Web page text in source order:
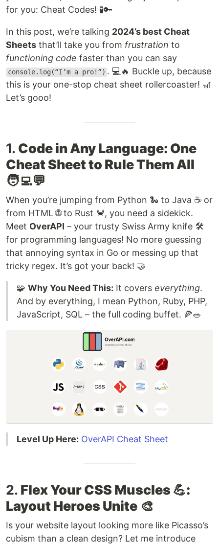
for you: Cheat Codes! 🧪🔑
In this post, we’re talking 2024’s best Cheat
Sheets that’ll take you from frustration to
functioning code faster than you can say
console.log(“I’m a pro!”) . 💻🔥 Buckle up, because
this is your one-stop cheat sheet rollercoaster! 🎢
Let’s gooo!
1. Code in Any Language: One
Cheat Sheet to Rule Them All
🧑‍💻💬
When you’re jumping from Python 🐍 to Java ☕ or
from HTML 🌐 to Rust 🦀, you need a sidekick.
Meet OverAPI – your trusty Swiss Army knife 🛠️
for programming languages! No more guessing
that annoying syntax in Go or messing up that
tricky regex. It’s got your back! 🤝
🧩 Why You Need This: It covers everything.
And by everything, I mean Python, Ruby, PHP,
JavaScript, SQL – the full coding buffet. 🍕🥗
Level Up Here: OverAPI Cheat Sheet
2. Flex Your CSS Muscles 💪:
Layout Heroes Unite 🎨
Is your website layout looking more like Picasso’s
cubism than a clean design? Let me introduce